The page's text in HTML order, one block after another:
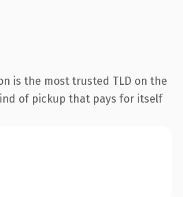
is the most trusted TLD on the
of pickup that pays for itself